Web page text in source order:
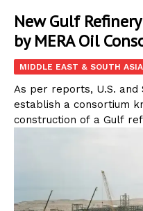
New Gulf
by MERA Oil
MIDDLE EAST & SOUTH ASIA
As per reports, U.S. and
establish a consortium
construction of a Gulf